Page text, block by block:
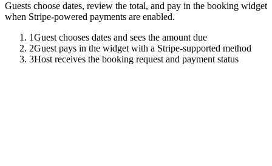
Guests choose dates, review the total, and pay in the booking widget
when Stripe-powered payments are enabled.
1Guest chooses dates and sees the amount due
2Guest pays in the widget with a Stripe-supported method
3Host receives the booking request and payment status